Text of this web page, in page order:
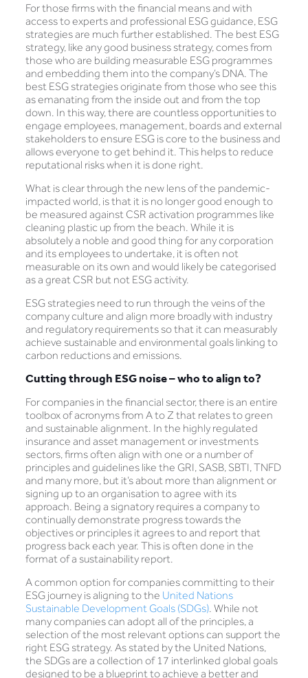
For those firms with the financial means and with
access to experts and professional ESG guidance, ESG
strategies are much further established. The best ESG
strategy, like any good business strategy, comes from
those who are building measurable ESG programmes
and embedding them into the company’s DNA. The
best ESG strategies originate from those who see this
as emanating from the inside out and from the top
down. In this way, there are countless opportunities to
engage employees, management, boards and external
stakeholders to ensure ESG is core to the business and
allows everyone to get behind it. This helps to reduce
reputational risks when it is done right.
What is clear through the new lens of the pandemic-
impacted world, is that it is no longer good enough to
be measured against CSR activation programmes like
cleaning plastic up from the beach. While it is
absolutely a noble and good thing for any corporation
and its employees to undertake, it is often not
measurable on its own and would likely be categorised
as a great CSR but not ESG activity.
ESG strategies need to run through the veins of the
company culture and align more broadly with industry
and regulatory requirements so that it can measurably
achieve sustainable and environmental goals linking to
carbon reductions and emissions.
Cutting through ESG noise – who to align to?
For companies in the financial sector, there is an entire
toolbox of acronyms from A to Z that relates to green
and sustainable alignment. In the highly regulated
insurance and asset management or investments
sectors, firms often align with one or a number of
principles and guidelines like the GRI, SASB, SBTI, TNFD
and many more, but it’s about more than alignment or
signing up to an organisation to agree with its
approach. Being a signatory requires a company to
continually demonstrate progress towards the
objectives or principles it agrees to and report that
progress back each year. This is often done in the
format of a sustainability report.
A common option for companies committing to their
ESG journey is aligning to the United Nations
Sustainable Development Goals (SDGs). While not
many companies can adopt all of the principles, a
selection of the most relevant options can support the
right ESG strategy. As stated by the United Nations,
the SDGs are a collection of 17 interlinked global goals
designed to be a blueprint to achieve a better and